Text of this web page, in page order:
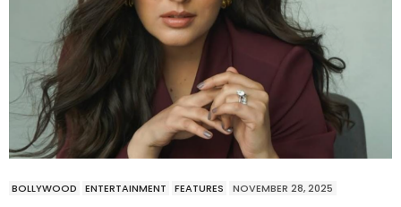
BOLLYWOOD ENTERTAINMENT FEATURES NOVEMBER 28, 2025